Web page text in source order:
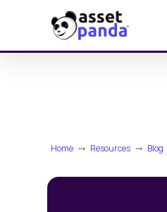
Home ⤏ Resources ⤏ Blog